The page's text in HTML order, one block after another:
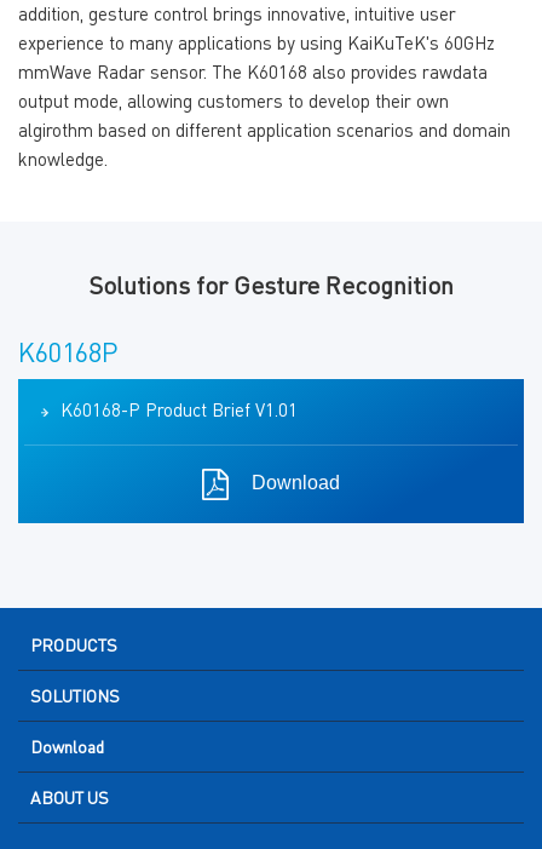
addition, gesture control brings innovative, intuitive user
experience to many applications by using KaiKuTeK's 60GHz
mmWave Radar sensor. The K60168 also provides rawdata
output mode, allowing customers to develop their own
algirothm based on different application scenarios and domain
knowledge.
Solutions for Gesture Recognition
K60168P
K60168-P Product Brief V1.01
Download
PRODUCTS
SOLUTIONS
Download
ABOUT US